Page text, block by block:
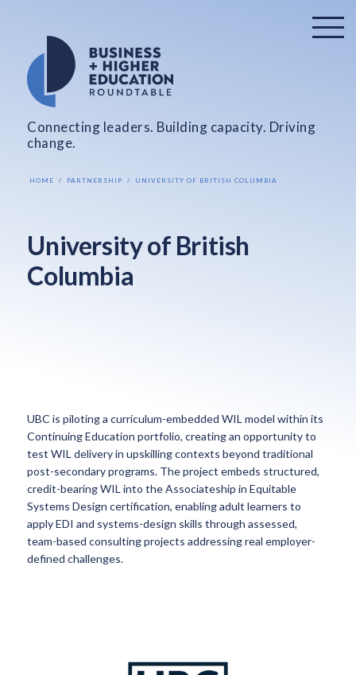
Connecting leaders. Building capacity. Driving
change.
HOME PARTNERSHIP UNIVERSITY OF BRITISH COLUMBIA
University of British
Columbia
UBC is piloting a curriculum-embedded WIL model within its
Continuing Education portfolio, creating an opportunity to
test WIL delivery in upskilling contexts beyond traditional
post-secondary programs. The project embeds structured,
credit-bearing WIL into the Associateship in Equitable
Systems Design certification, enabling adult learners to
apply EDI and systems-design skills through assessed,
team-based consulting projects addressing real employer-
defined challenges.